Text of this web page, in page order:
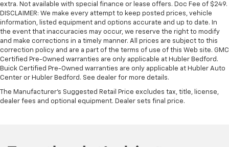
extra. Not available with special finance or lease offers. Doc Fee of $249.
DISCLAIMER: We make every attempt to keep posted prices, vehicle
information, listed equipment and options accurate and up to date. In
the event that inaccuracies may occur, we reserve the right to modify
and make corrections in a timely manner. All prices are subject to this
correction policy and are a part of the terms of use of this Web site. GMC
Certified Pre-Owned warranties are only applicable at Hubler Bedford.
Buick Certified Pre-Owned warranties are only applicable at Hubler Auto
Center or Hubler Bedford. See dealer for more details.
The Manufacturer's Suggested Retail Price excludes tax, title, license,
dealer fees and optional equipment. Dealer sets final price.